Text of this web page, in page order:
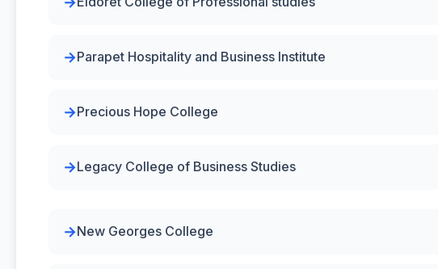
Parapet Hospitality and Business Institute
Precious Hope College
Legacy College of Business Studies
New Georges College